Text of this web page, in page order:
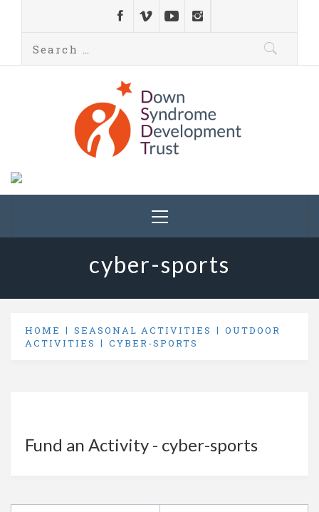
Down Syndrome
Development
Trust UK
Helping families on the Down syndrome journey
cyber-sports
HOME SEASONAL ACTIVITIES
OUTDOOR
ACTIVITIES
CYBER-SPORTS
Fund an Activity - cyber-sports